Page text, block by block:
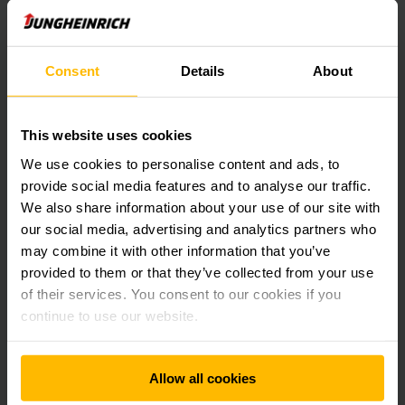
Consent Details About
This website uses cookies
We use cookies to personalise content and ads, to
provide social media features and to analyse our traffic.
We also share information about your use of our site with
our social media, advertising and analytics partners who
may combine it with other information that you’ve
provided to them or that they’ve collected from your use
of their services. You consent to our cookies if you
continue to use our website.
Allow all cookies
LEARN MORE
Static small parts storage
Shelving